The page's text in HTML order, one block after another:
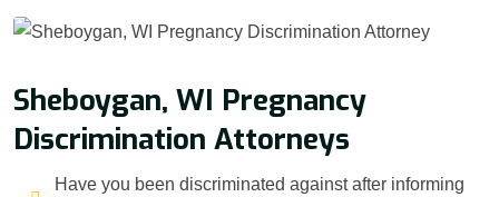
Sheboygan, WI Pregnancy
Discrimination Attorneys
Have you been discriminated against after informing